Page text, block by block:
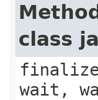
class
wait,